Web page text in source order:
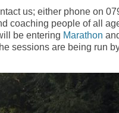
us; either phone on
coaching people of all
be entering Marathon
sessions are being run